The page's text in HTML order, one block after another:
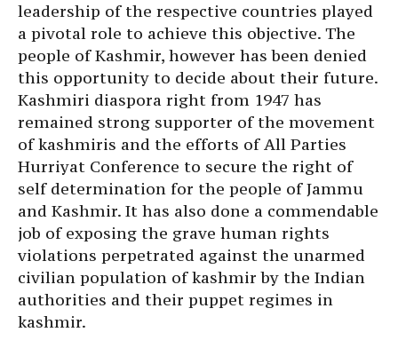
leadership of the respective countries played
a pivotal role to achieve this objective. The
people of Kashmir, however has been denied
this opportunity to decide about their future.
Kashmiri diaspora right from 1947 has
remained strong supporter of the movement
of kashmiris and the efforts of All Parties
Hurriyat Conference to secure the right of
self determination for the people of Jammu
and Kashmir. It has also done a commendable
job of exposing the grave human rights
violations perpetrated against the unarmed
civilian population of kashmir by the Indian
authorities and their puppet regimes in
kashmir.